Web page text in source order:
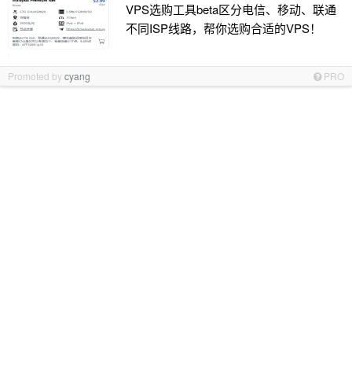
VPS选购工具beta区分电信、移动、联通
不同ISP线路，帮你选购合适的VPS！
Promoted bycyang PRO